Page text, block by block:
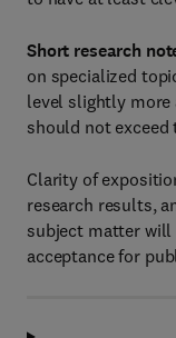
Short research
on specialized
level slightly more
should not exceed
Clarity of
research results,
subject matter will
acceptance for